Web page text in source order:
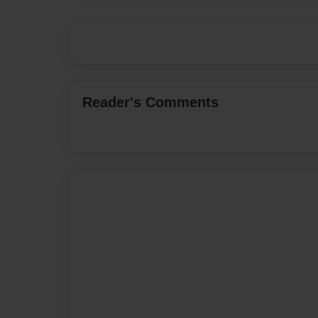
Reader's Comments